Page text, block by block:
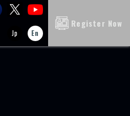
Register Now
Jp En